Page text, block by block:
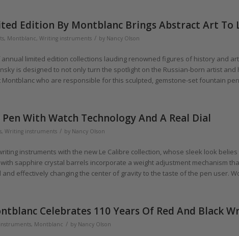
Edition By Montblanc Brings Abstract Art To
, Montblanc, Writing instruments / by Nancy Olson
limited edition collections lauding renowned figures of history and
is designed to not only turn the spotlight on the Russian-born artist and
who are responsible for this sculpted, gemstone-set fountain
With Watch Technology And A Real Dial
, Writing instruments / by Nancy Olson
instruments with the new Le Calibre collection, whose sleek look belies
sapphire crystal barrels incorporate a weight adjustment mechanism
effectively changing the center of gravity to the taste of the pen user.
Celebrates 110 Years Of Red And Black
, Montblanc / by Nancy Olson